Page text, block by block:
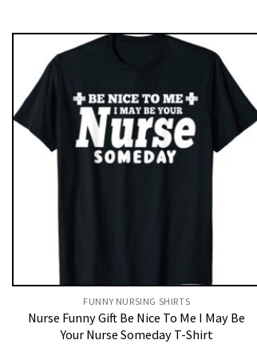
FUNNY NURSING SHIRTS​
Nurse Funny Gift Be Nice To Me I May Be
Your Nurse Someday T-Shirt